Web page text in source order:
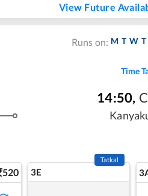
View Future
Runs on: M T W T
Time
14:50,
520 3E
Tatkal